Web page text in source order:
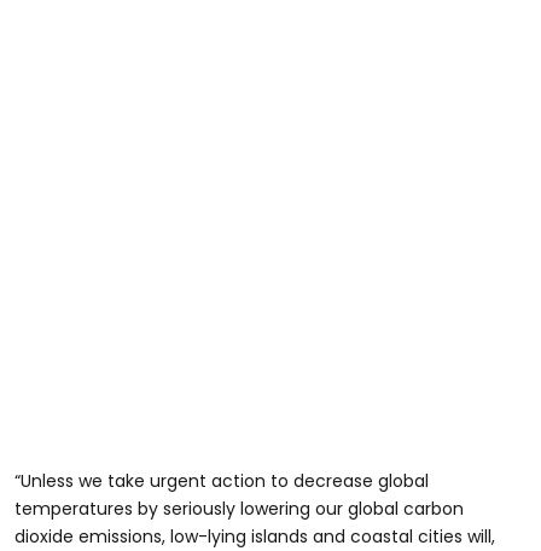
“Unless we take urgent action to decrease global
temperatures by seriously lowering our global carbon
dioxide emissions, low-lying islands and coastal cities will,